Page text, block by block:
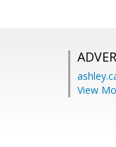
View